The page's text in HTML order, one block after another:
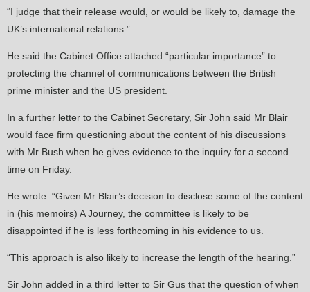
“I judge that their release would, or would be likely to, damage the
UK’s international relations.”
He said the Cabinet Office attached “particular importance” to
protecting the channel of communications between the British
prime minister and the US president.
In a further letter to the Cabinet Secretary, Sir John said Mr Blair
would face firm questioning about the content of his discussions
with Mr Bush when he gives evidence to the inquiry for a second
time on Friday.
He wrote: “Given Mr Blair’s decision to disclose some of the content
in (his memoirs) A Journey, the committee is likely to be
disappointed if he is less forthcoming in his evidence to us.
“This approach is also likely to increase the length of the hearing.”
Sir John added in a third letter to Sir Gus that the question of when